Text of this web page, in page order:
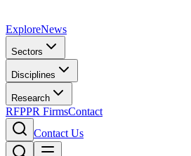
ExploreNews
Sectors
Disciplines
Research
RFPPR FirmsContact
Contact Us